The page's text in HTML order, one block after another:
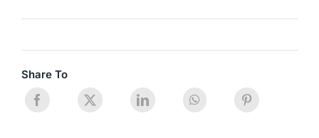
Share To